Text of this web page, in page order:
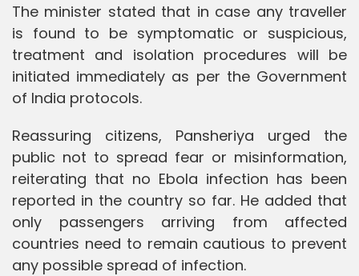
The minister stated that in case any traveller
is found to be symptomatic or suspicious,
treatment and isolation procedures will be
initiated immediately as per the Government
of India protocols.
Reassuring citizens, Pansheriya urged the
public not to spread fear or misinformation,
reiterating that no Ebola infection has been
reported in the country so far. He added that
only passengers arriving from affected
countries need to remain cautious to prevent
any possible spread of infection.